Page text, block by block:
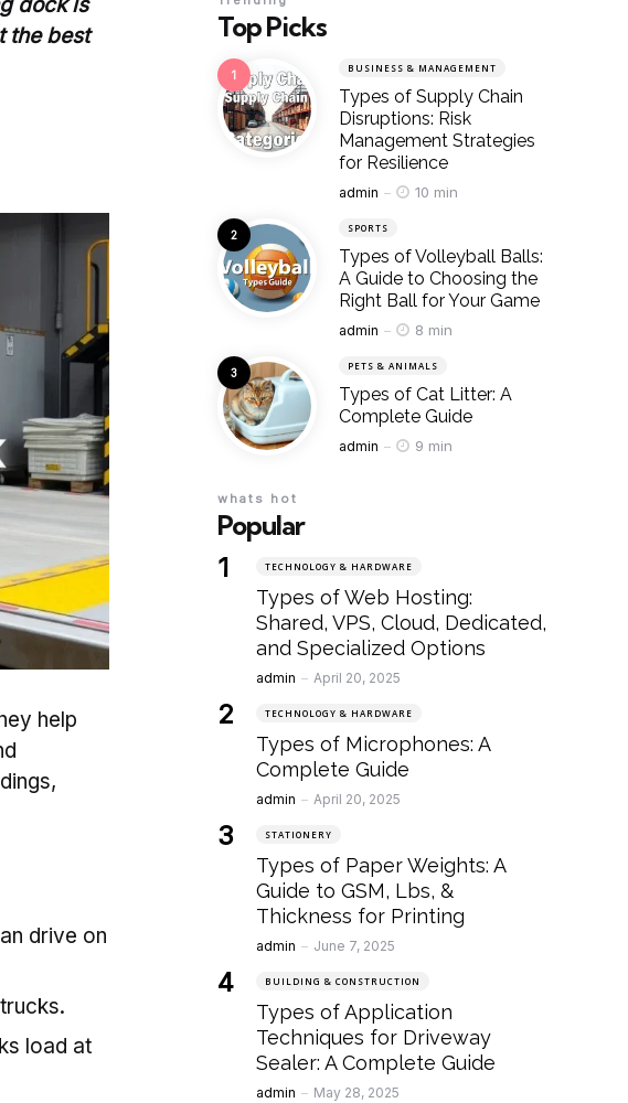
dock is
the best
help
drive on
load at
Top Picks
BUSINESS & MANAGEMENT
Types of Supply Chain
Disruptions: Risk
Management Strategies
for Resilience
Posted
admin 10 min
SPORTS
Types of Volleyball Balls:
A Guide to Choosing the
Right Ball for Your Game
Posted
admin 8 min
PETS & ANIMALS
Types of Cat Litter: A
Complete Guide
Posted
admin 9 min
Popular
whats hot
TECHNOLOGY & HARDWARE
Types of Web Hosting:
Shared, VPS, Cloud, Dedicated,
and Specialized Options
Posted
admin April 20, 2025
TECHNOLOGY & HARDWARE
Types of Microphones: A
Complete Guide
Posted
admin April 20, 2025
STATIONERY
Types of Paper Weights: A
Guide to GSM, Lbs, &
Thickness for Printing
Posted
admin June 7, 2025
BUILDING & CONSTRUCTION
Types of Application
Techniques for Driveway
Sealer: A Complete Guide
Posted
admin May 28, 2025